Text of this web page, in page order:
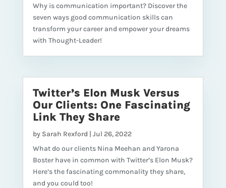
Why is communication important? Discover the
seven ways good communication skills can
transform your career and empower your dreams
with Thought-Leader!
Twitter’s Elon Musk Versus
Our Clients: One Fascinating
Link They Share
by Sarah Rexford | Jul 26, 2022
What do our clients Nina Meehan and Yarona
Boster have in common with Twitter’s Elon Musk?
Here’s the fascinating commonality they share,
and you could too!